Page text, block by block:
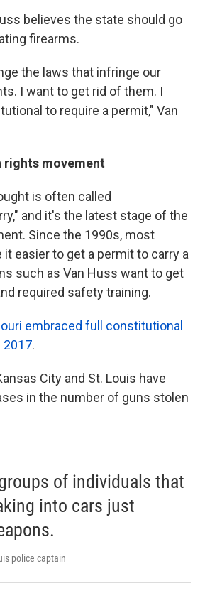
believes the state should go
firearms.
the laws that infringe our
I want to get rid of them. I
to require a permit," Van
rights movement
is often called
and it's the latest stage of the
Since the 1990s, most
easier to get a permit to carry a
such as Van Huss want to get
required safety training.
embraced full constitutional
2017.
City and St. Louis have
in the number of guns stolen
of individuals that
into cars just
police captain